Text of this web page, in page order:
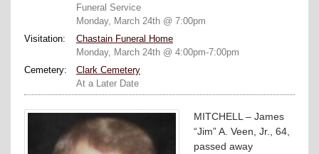
Funeral Service
Monday, March 24th @ 7:00pm
Visitation:
Chastain Funeral Home
Monday, March 24th @ 4:00pm-7:00pm
Cemetery:
Clark Cemetery
At a Later Date
MITCHELL – James
“Jim” A. Veen, Jr., 64,
passed away